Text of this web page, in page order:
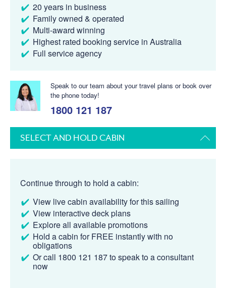
20 years in business
Family owned & operated
Multi-award winning
Highest rated booking service in Australia
Full service agency
Speak to our team about your travel plans or book over
the phone today!
1800 121 187
SELECT AND HOLD CABIN
Continue through to hold a cabin:
View live cabin availability for this sailing
View interactive deck plans
Explore all available promotions
Hold a cabin for FREE instantly with no
obligations
Or call 1800 121 187 to speak to a consultant
now